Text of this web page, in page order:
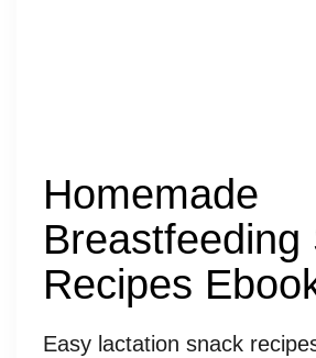
Homemade
Breastfeeding
Recipes
Easy lactation snack